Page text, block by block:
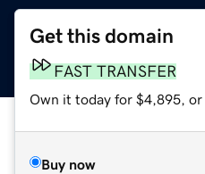
Get this domain
FAST TRANSFER
Own it today for $4,895, or
Buy now